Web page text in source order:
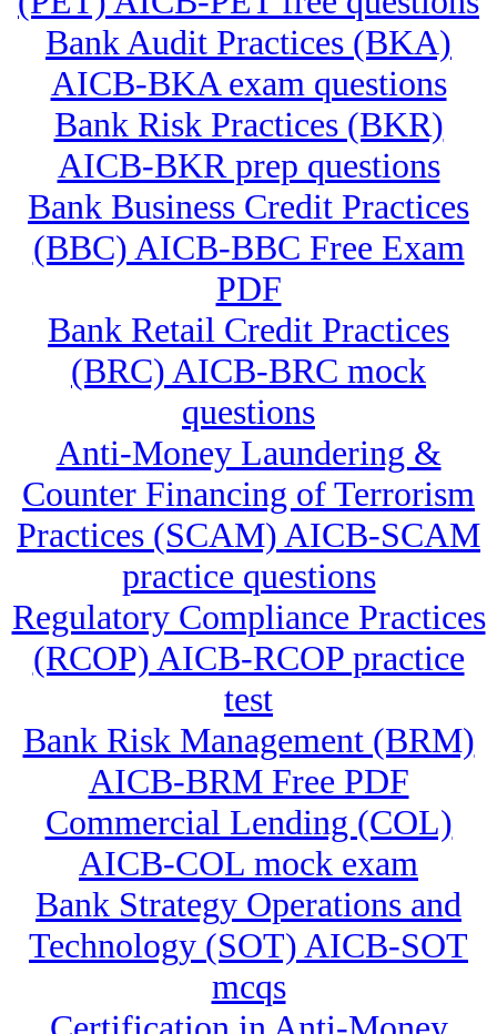
Bank Audit Practices (BKA)
AICB-BKA exam questions
Bank Risk Practices (BKR)
AICB-BKR prep questions
Bank Business Credit Practices
(BBC) AICB-BBC Free Exam
PDF
Bank Retail Credit Practices
(BRC) AICB-BRC mock
questions
Anti-Money Laundering &
Counter Financing of Terrorism
Practices (SCAM) AICB-SCAM
practice questions
Regulatory Compliance Practices
(RCOP) AICB-RCOP practice
test
Bank Risk Management (BRM)
AICB-BRM Free PDF
Commercial Lending (COL)
AICB-COL mock exam
Bank Strategy Operations and
Technology (SOT) AICB-SOT
mcqs